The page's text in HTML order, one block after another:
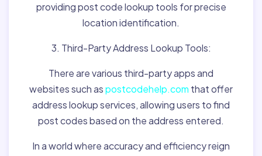
providing post code lookup tools for precise
location identification.
3. Third-Party Address Lookup Tools:
There are various third-party apps and
websites such aspostcodehelp.com that offer
address lookup services, allowing users to find
post codes based on the address entered.
In a world where accuracy and efficiency reign